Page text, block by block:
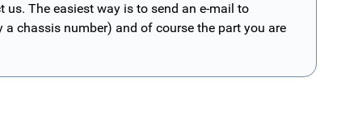
The easiest way is to send an e-mail to
chassis number) and of course the part you are